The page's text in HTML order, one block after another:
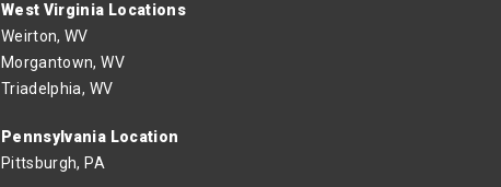
West Virginia Locations
Weirton, WV
Morgantown, WV
Triadelphia, WV
Pennsylvania Location
Pittsburgh, PA